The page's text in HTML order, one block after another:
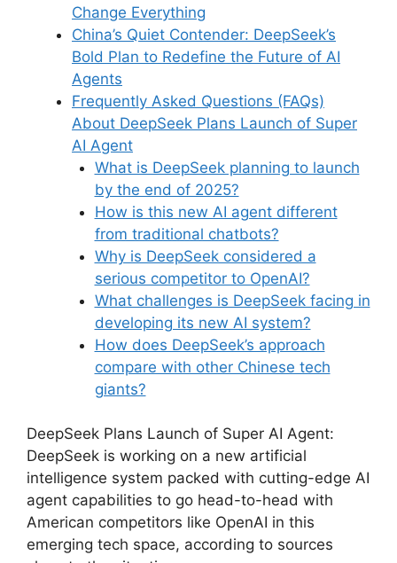
Change Everything
China’s Quiet Contender: DeepSeek’s
Bold Plan to Redefine the Future of AI
Agents
Frequently Asked Questions (FAQs)
About DeepSeek Plans Launch of Super
AI Agent
What is DeepSeek planning to launch
by the end of 2025?
How is this new AI agent different
from traditional chatbots?
Why is DeepSeek considered a
serious competitor to OpenAI?
What challenges is DeepSeek facing in
developing its new AI system?
How does DeepSeek’s approach
compare with other Chinese tech
giants?
DeepSeek Plans Launch of Super AI Agent:
DeepSeek is working on a new artificial
intelligence system packed with cutting-edge AI
agent capabilities to go head-to-head with
American competitors like OpenAI in this
emerging tech space, according to sources